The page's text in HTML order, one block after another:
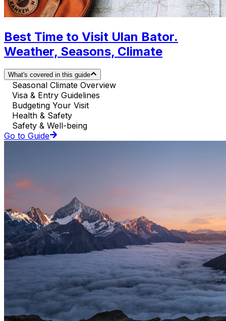
Best Time to Visit Ulan Bator.
Weather, Seasons, Climate
What's covered in this guide
Seasonal Climate Overview
Visa & Entry Guidelines
Budgeting Your Visit
Health & Safety
Safety & Well-being
Go to Guide